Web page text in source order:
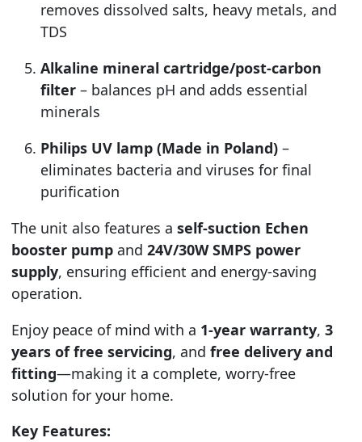
removes dissolved salts, heavy metals, and
TDS
Alkaline mineral cartridge/post-carbon
filter– balances pH and adds essential
minerals
Philips UV lamp (Made in Poland)–
eliminates bacteria and viruses for final
purification
The unit also features a self-suction Echen
booster pumpand 24V/30W SMPS power
supply, ensuring efficient and energy-saving
operation.
Enjoy peace of mind with a 1-year warranty, 3
years of free servicing, and free delivery and
fitting—making it a complete, worry-free
solution for your home.
Key Features: